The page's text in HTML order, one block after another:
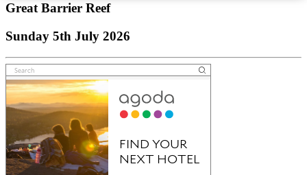
Great Barrier Reef
Sunday 5th July 2026